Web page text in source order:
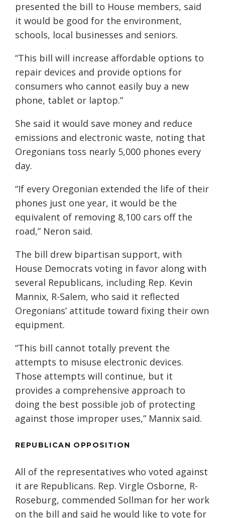
presented the bill to House members, said
it would be good for the environment,
schools, local businesses and seniors.
“This bill will increase affordable options to
repair devices and provide options for
consumers who cannot easily buy a new
phone, tablet or laptop.”
She said it would save money and reduce
emissions and electronic waste, noting that
Oregonians toss nearly 5,000 phones every
day.
“If every Oregonian extended the life of their
phones just one year, it would be the
equivalent of removing 8,100 cars off the
road,” Neron said.
The bill drew bipartisan support, with
House Democrats voting in favor along with
several Republicans, including Rep. Kevin
Mannix, R-Salem, who said it reflected
Oregonians’ attitude toward fixing their own
equipment.
“This bill cannot totally prevent the
attempts to misuse electronic devices.
Those attempts will continue, but it
provides a comprehensive approach to
doing the best possible job of protecting
against those improper uses,” Mannix said.
REPUBLICAN OPPOSITION
All of the representatives who voted against
it are Republicans. Rep. Virgle Osborne, R-
Roseburg, commended Sollman for her work
on the bill and said he would like to vote for